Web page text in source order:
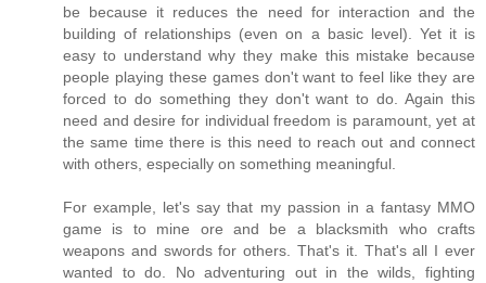
be because it reduces the need for interaction and the
building of relationships (even on a basic level). Yet it is
easy to understand why they make this mistake because
people playing these games don't want to feel like they are
forced to do something they don't want to do. Again this
need and desire for individual freedom is paramount, yet at
the same time there is this need to reach out and connect
with others, especially on something meaningful.
For example, let's say that my passion in a fantasy MMO
game is to mine ore and be a blacksmith who crafts
weapons and swords for others. That's it. That's all I ever
wanted to do. No adventuring out in the wilds, fighting